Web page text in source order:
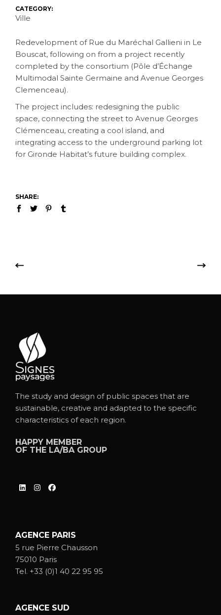
SHARE:
Redevelopment of Rue du Maréchal Gallieni in Le
Bouscat, following on from a project recently
completed by the consortium (Pôle d’Échange
Multimodal Sainte Germaine and Avenue Georges
Clemenceau).
The project includes: redesigning the public
space, connecting the street to Avenue Georges
Clémenceau, creating a cool island, and
integrating access to the underground parking lot
for Gironde Habitat’s future building complex.
CATEGORY:
Ville
The study and design of public spaces that are
sustainable, creative and adapted to the specific
characteristics of each region.
HAPPY MEMBER
OF THE LA/BA GROUP
AGENCE PARIS
5 rue Pierre Chausson
75010 Paris
Tel. +33 (0)1 40 22 95 95
AGENCE SUD